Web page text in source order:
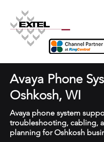
Avaya Phone
Oshkosh, WI
Avaya phone system
troubleshooting, cabling,
planning for Oshkosh